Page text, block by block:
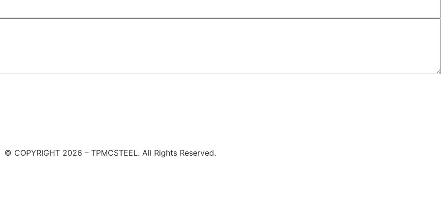
© COPYRIGHT 2026 – TPMCSTEEL. All Rights Reserved.